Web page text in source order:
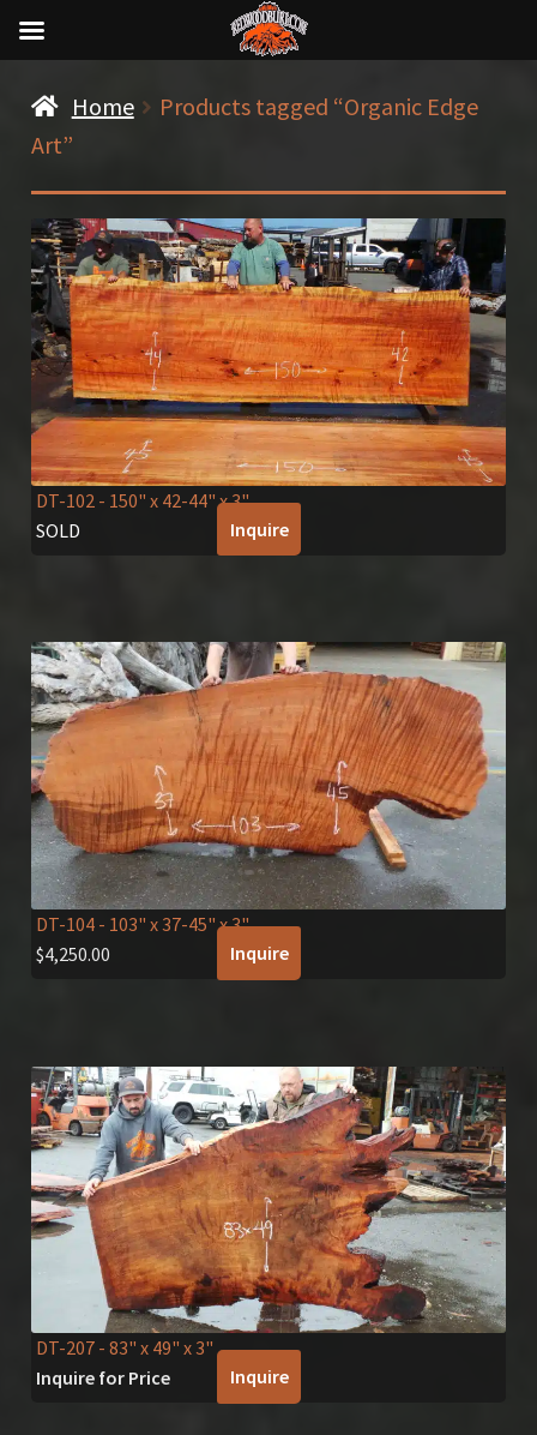
Home
Products tagged “Organic Edge
Art”
DT-102 - 150" x 42-44" x 3"
SOLD
Inquire
DT-104- 103" x 37-45" x 3"
$4,250.00 Inquire
DT-207- 83" x 49" x 3"
Inquire for Price
Inquire